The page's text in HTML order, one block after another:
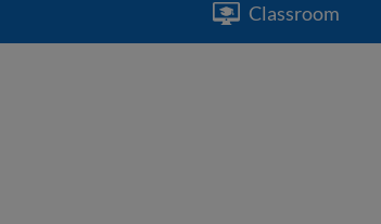
Classroom